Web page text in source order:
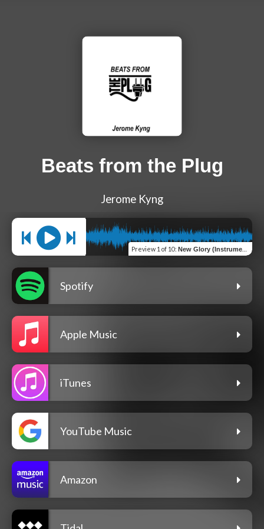
Beats from the Plug
Jerome Kyng
Preview 1 of 10: New Glory (Instrumental)
Spotify
Apple Music
iTunes
YouTube Music
Amazon